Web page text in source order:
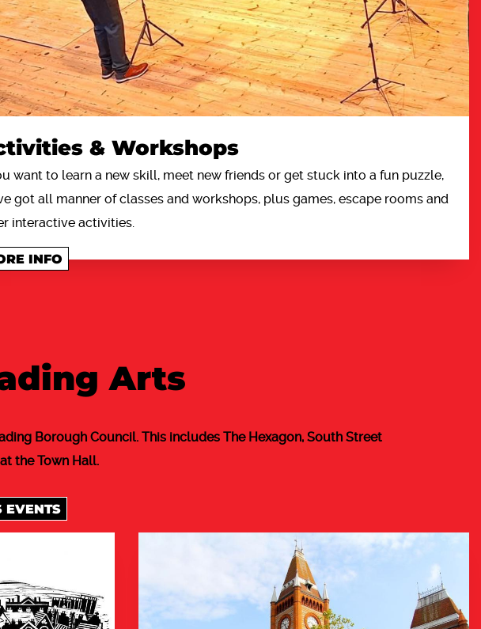
& Workshops
want to learn a new skill, meet new friends or get stuck into a fun puzzle,
got all manner of classes and workshops, plus games, escape rooms and
interactive activities.
INFO
Arts
Borough Council. This includes The Hexagon, South Street
the Town Hall.
EVENTS